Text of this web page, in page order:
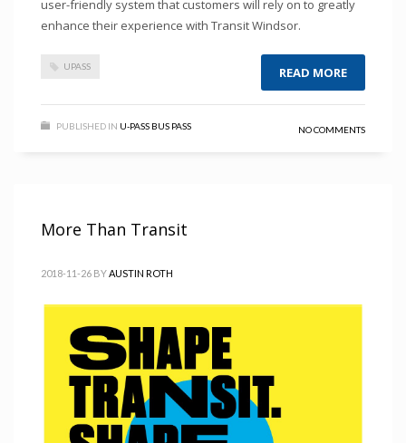
user-friendly system that customers will rely on to greatly
enhance their experience with Transit Windsor.
UPASS READ MORE
PUBLISHED IN U-PASS BUS PASS NO COMMENTS
More Than Transit
2018-11-26 BY AUSTIN ROTH